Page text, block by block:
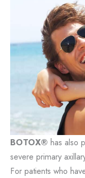
BOTOX® has also
severe primary
For patients who